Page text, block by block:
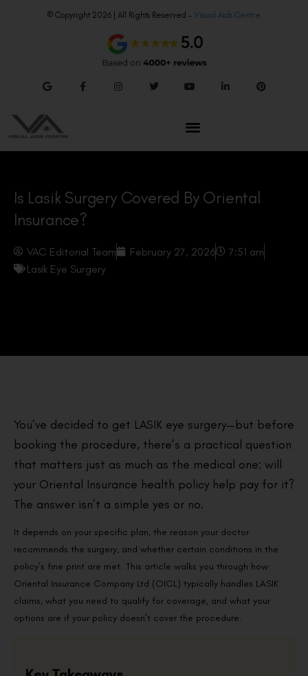
© Copyright 2026 | All Rights Reserved – Visual Aids Centre
Is Lasik Surgery Covered By Oriental
Insurance?
VAC Editorial Team February 27, 2026
7:51 am
Lasik Eye Surgery
You’ve decided to get LASIK eye surgery—but before
booking the procedure, there’s a practical question
that matters just as much as the medical one: will
your Oriental Insurance health policy help pay for it?
The answer isn’t a simple yes or no.
It depends on your specific plan, the reason your doctor
recommends the surgery, and whether certain conditions in the
policy’s fine print are met. This article walks you through how
Oriental Insurance Company Ltd (OICL) typically handles LASIK
claims, what you need to qualify for coverage, and what your
options are if your policy doesn’t cover the procedure.